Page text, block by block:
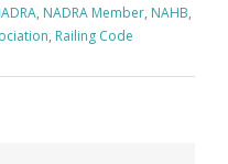
, NADRA Member, NAHB,
, Railing Code